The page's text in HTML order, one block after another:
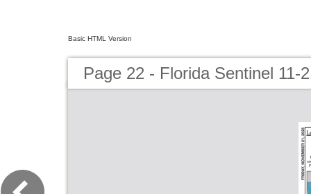
Basic HTML Version
Page 22 - Florida Sentinel 11-